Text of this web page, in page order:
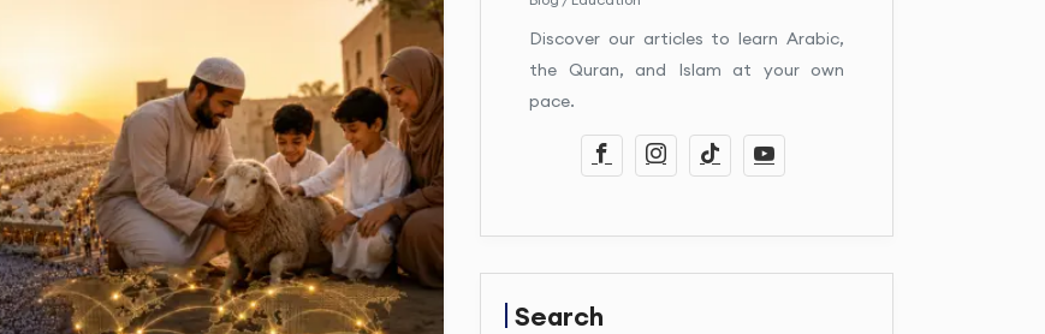
Discover our articles to learn Arabic,
the Quran, and Islam at your own
pace.
Search